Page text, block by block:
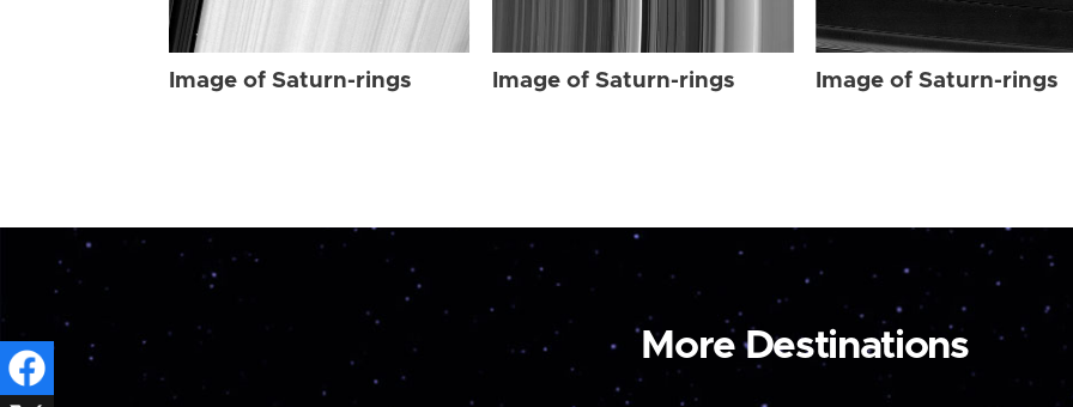
Image of Saturn-rings Image of Saturn-rings Image of Saturn-rings
More Destinations